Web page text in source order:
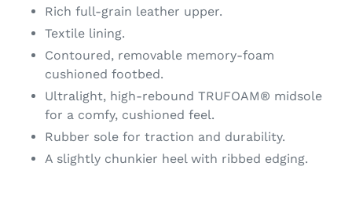
Rich full-grain leather upper.
Textile lining.
Contoured, removable memory-foam
cushioned footbed.
Ultralight, high-rebound TRUFOAM® midsole
for a comfy, cushioned feel.
Rubber sole for traction and durability.
A slightly chunkier heel with ribbed edging.